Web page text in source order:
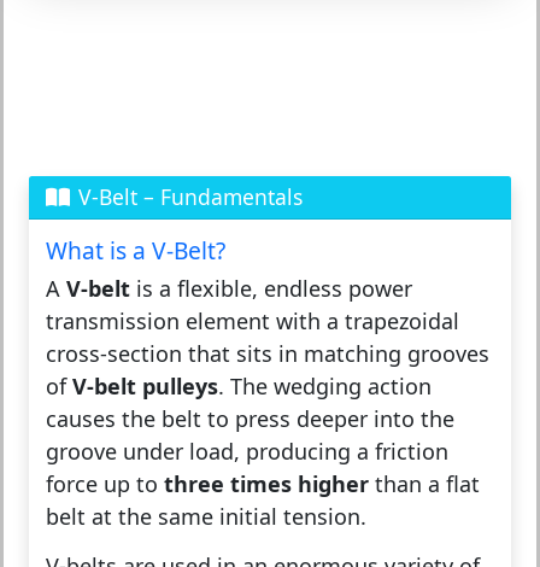
V-Belt – Fundamentals
What is a V-Belt?
A V-belt is a flexible, endless power
transmission element with a trapezoidal
cross-section that sits in matching grooves
ofV-belt pulleys. The wedging action
causes the belt to press deeper into the
groove under load, producing a friction
force up to three times higher than a flat
belt at the same initial tension.